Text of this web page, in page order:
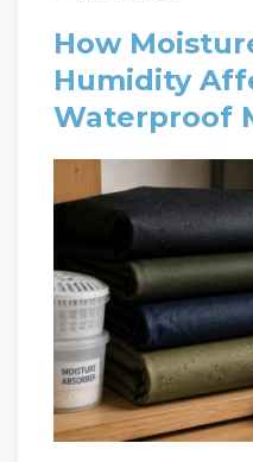
How
Humidity
Waterproof